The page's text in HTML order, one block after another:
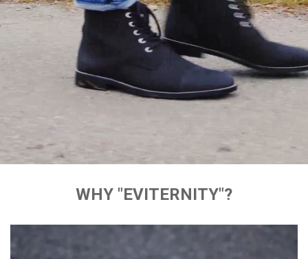
WHY "EVITERNITY"?